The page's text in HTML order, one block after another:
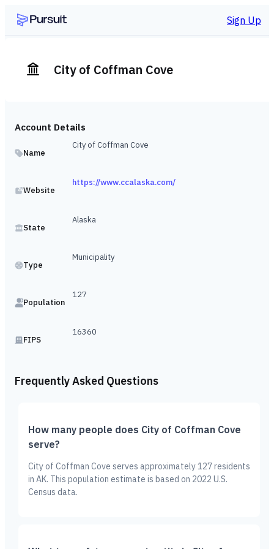
Sign Up
City of Coffman Cove
Account Details
Name
City of Coffman Cove
Website
https://www.ccalaska.com/
State
Alaska
Type
Municipality
Population
127
FIPS
16360
Frequently Asked Questions
How many people does City of Coffman Cove
serve?
City of Coffman Cove serves approximately 127 residents
in AK. This population estimate is based on 2022 U.S.
Census data.